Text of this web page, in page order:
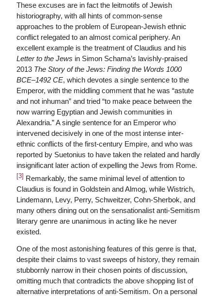
These excuses are in fact the leitmotifs of Jewish
historiography, with all hints of common-sense
approaches to the problem of European-Jewish ethnic
conflict relegated to an almost comical periphery. An
excellent example is the treatment of Claudius and his
Letter to the Jews in Simon Schama’s lavishly-praised
2013 The Story of the Jews: Finding the Words 1000
BCE–1492 CE, which devotes a single sentence to the
Emperor, with the middling comment that he was “astute
and not inhuman” and tried “to make peace between the
now warring Egyptian and Jewish communities in
Alexandria.” A single sentence for an Emperor who
intervened decisively in one of the most intense inter-
ethnic conflicts of the first-century Empire, and who was
reported by Suetonius to have taken the related and hardly
insignificant later action of expelling the Jews from Rome.
[3] Remarkably, the same minimal level of attention to
Claudius is found in Goldstein and Almog, while Wistrich,
Lindemann, Levy, Perry, Schweitzer, Cohn-Sherbok, and
many others dining out on the sensationalist anti-Semitism
literary genre are unanimous in acting like he never
existed.
One of the most astonishing features of this genre is that,
despite their claims to vast sweeps of history, they remain
stubbornly narrow in their chosen points of discussion,
omitting much that contradicts the above shopping list of
alternative interpretations of anti-Semitism. On a personal